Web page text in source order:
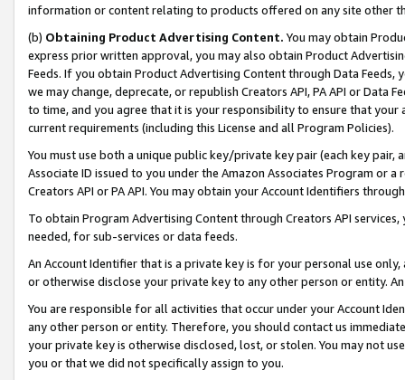
information or content relating to products offered on any site other
(b) Obtaining Product Advertising Content. You may obtain
express prior written approval, you may also obtain Product
Feeds. If you obtain Product Advertising Content through Data Feeds,
we may change, deprecate, or republish Creators API, PA API or Data
to time, and you agree that it is your responsibility to ensure that your
current requirements (including this License and all Program Policies).
You must use both a unique public key/private key pair (each key pair,
Associate ID issued to you under the Amazon Associates Program or
Creators API or PA API. You may obtain your Account Identifiers
To obtain Program Advertising Content through Creators API
needed, for sub-services or data feeds.
An Account Identifier that is a private key is for your personal use
or otherwise disclose your private key to any other person or entity.
You are responsible for all activities that occur under your Account
any other person or entity. Therefore, you should contact us
your private key is otherwise disclosed, lost, or stolen. You may not
you or that we did not specifically assign to you.